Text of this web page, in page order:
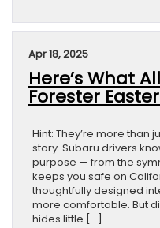
Apr 18, 2025
Here’s What
Forester
Hint: They’re more than
story. Subaru drivers
purpose — from the
keeps you safe on
thoughtfully designed
more comfortable. But
hides little […]